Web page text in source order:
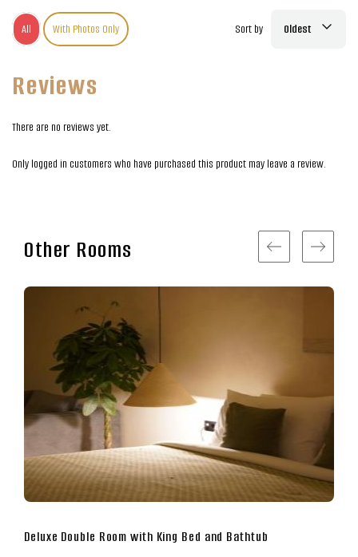
All With Photos Only Sort by Oldest
Reviews
There are no reviews yet.
Only logged in customers who have purchased this product may leave a review.
Other Rooms
Business Double Room with King Bed